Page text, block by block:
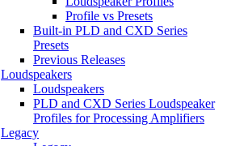
Profile vs Presets
Built-in PLD and CXD Series
Presets
Previous Releases
Loudspeakers
Loudspeakers
PLD and CXD Series Loudspeaker
Profiles for Processing Amplifiers
Legacy